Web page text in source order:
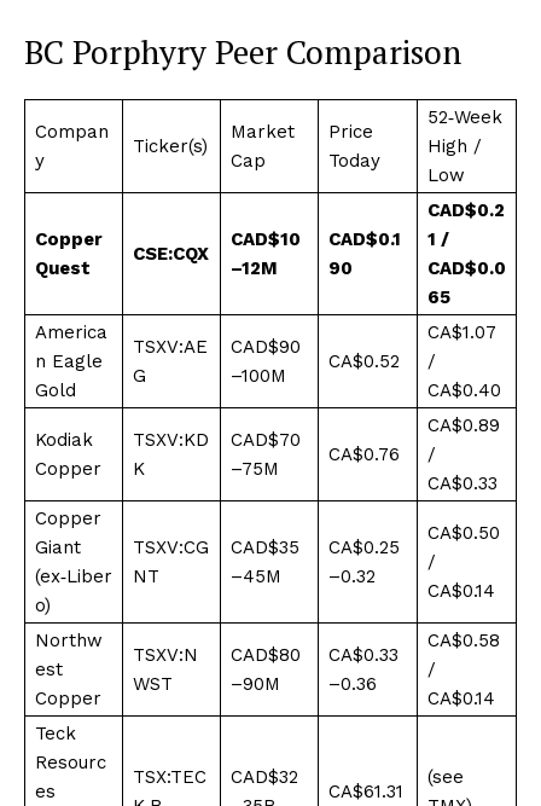
BC Porphyry Peer Comparison
Compan
y
Ticker(s)
Market
Cap
Price
Today
52‑Week
High /
Low
Copper
Quest
CSE:CQX
CAD$10
–12M
CAD$0.1
90
CAD$0.2
1 /
CAD$0.0
65
America
n Eagle
Gold
TSXV:AE
G
CAD$90
–100M
CA$0.52
CA$1.07
/
CA$0.40
Kodiak
Copper
TSXV:KD
K
CAD$70
–75M
CA$0.76
CA$0.89
/
CA$0.33
Copper
Giant
(ex‑Liber
o)
TSXV:CG
NT
CAD$35
–45M
CA$0.25
–0.32
CA$0.50
/
CA$0.14
Northw
est
Copper
TSXV:N
WST
CAD$80
–90M
CA$0.33
–0.36
CA$0.58
/
CA$0.14
Teck
Resourc
es
TSX:TEC
CAD$32
CA$61.31
(see